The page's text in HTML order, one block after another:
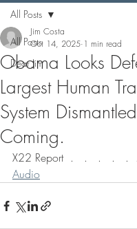
All Posts
Dear Jim
All Posts
Obama Looks
Largest Human
System
Coming.
Jim Costa
Oct 14, 2025 1 min read
X22 Report  .   .   .   .   .
Audio